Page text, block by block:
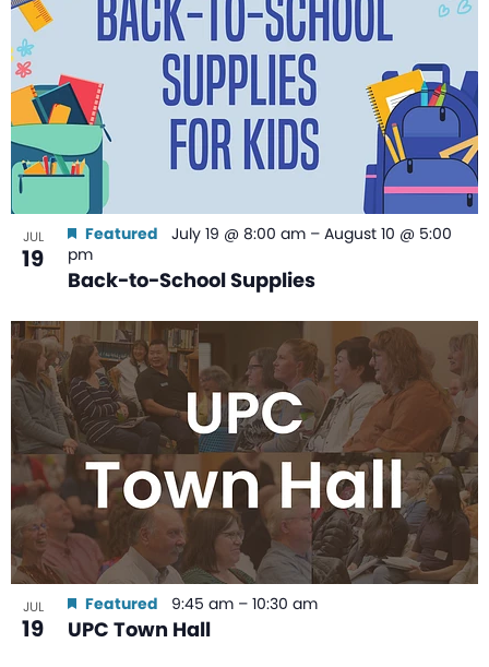
JUL
19
Back-to-School Supplies
Featured July 19 @ 8:00 am – August 10 @ 5:00
pm
JUL
19 UPC Town Hall
Featured 9:45 am – 10:30 am